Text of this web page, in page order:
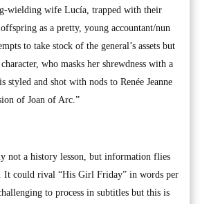
wielding wife Lucía, trapped with their
as a pretty, young accountant/nun
to take stock of the general’s assets but
who masks her shrewdness with a
styled and shot with nods to Renée Jeanne
of Joan of Arc.”
not a history lesson, but information flies
It could rival “His Girl Friday” in words per
to process in subtitles but this is